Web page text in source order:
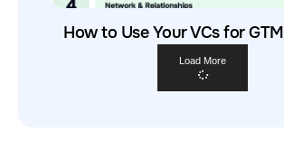
How to Use Your VCs for GTM
Load More